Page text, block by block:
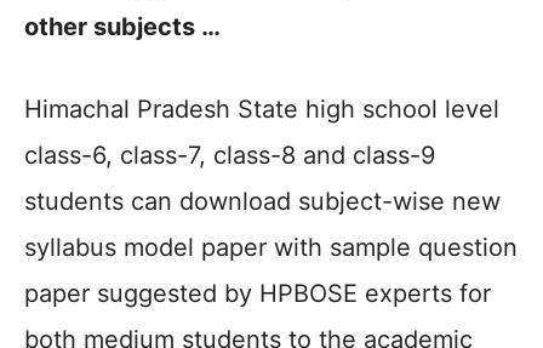
other subjects …
Himachal Pradesh State high school level
class-6, class-7, class-8 and class-9
students can download subject-wise new
syllabus model paper with sample question
paper suggested by HPBOSE experts for
both medium students to the academic